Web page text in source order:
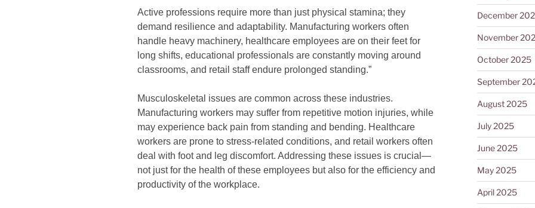
Active professions require more than just physical stamina; they
demand resilience and adaptability. Manufacturing workers often
handle heavy machinery, healthcare employees are on their feet for
long shifts, educational professionals are constantly moving around
classrooms, and retail staff endure prolonged standing.”
Musculoskeletal issues are common across these industries.
Manufacturing workers may suffer from repetitive motion injuries, while
may experience back pain from standing and bending. Healthcare
workers are prone to stress-related conditions, and retail workers often
deal with foot and leg discomfort. Addressing these issues is crucial—
not just for the health of these employees but also for the efficiency and
productivity of the workplace.
December
November
October 2025
September
August 2025
July 2025
June 2025
May 2025
April 2025